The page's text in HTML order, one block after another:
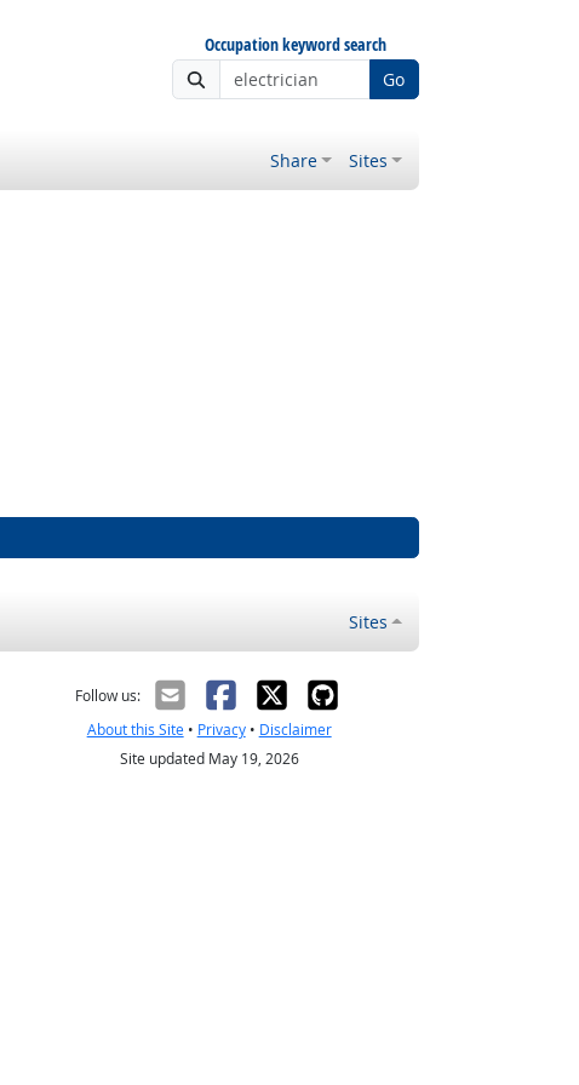
Occupation keyword search
Go
Share Sites
Sites
Follow us:
About this Site• Privacy• Disclaimer
Site updated May 19, 2026